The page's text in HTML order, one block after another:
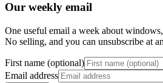
Our weekly email
One useful email a week about
No selling, and you can unsubscribe at
First name (optional)
Email address